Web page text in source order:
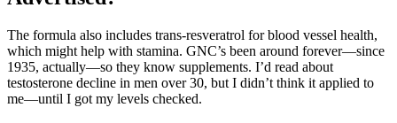
The formula also includes trans-resveratrol for blood vessel health,
which might help with stamina. GNC’s been around forever—since
1935, actually—so they know supplements. I’d read about
testosterone decline in men over 30, but I didn’t think it applied to
me—until I got my levels checked.